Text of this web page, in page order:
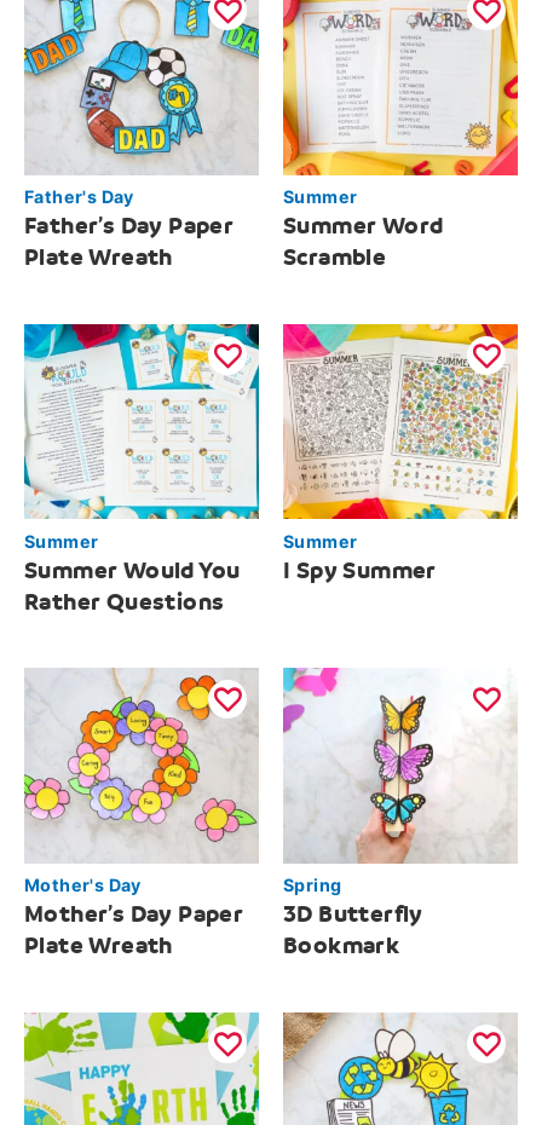
Father's Day
Father’s Day Paper
Plate Wreath
Summer
Summer Word
Scramble
Summer
Summer Would You
Rather Questions
Summer
I Spy Summer
Mother's Day
Mother’s Day Paper
Plate Wreath
Spring
3D Butterfly
Bookmark